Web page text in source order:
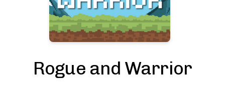
Rogue and Warrior